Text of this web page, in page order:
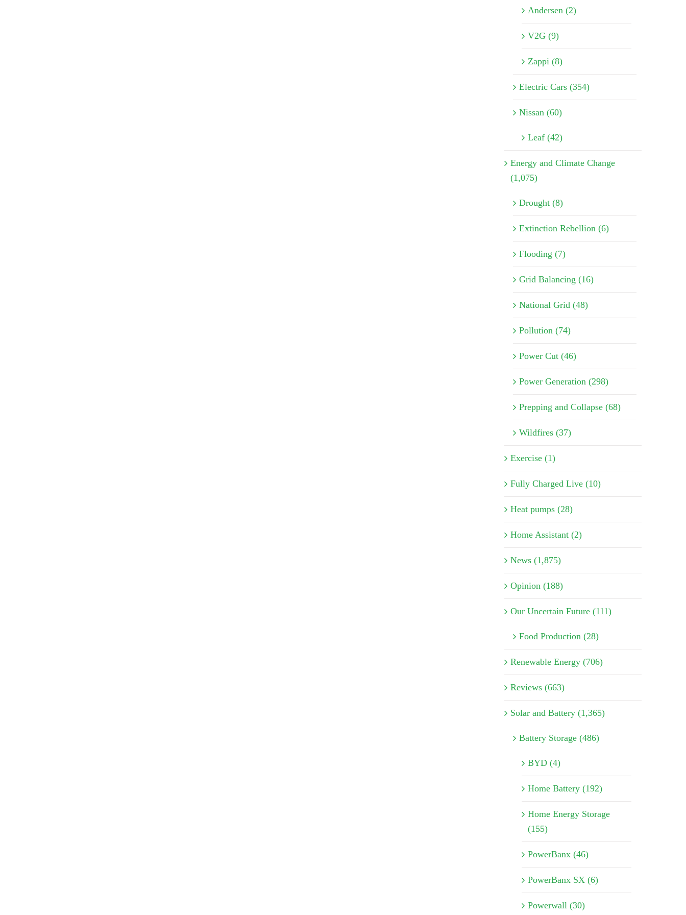
Andersen (2)
V2G (9)
Zappi (8)
Electric Cars (354)
Nissan (60)
Leaf (42)
Energy and Climate Change
(1,075)
Drought (8)
Extinction Rebellion (6)
Flooding (7)
Grid Balancing (16)
National Grid (48)
Pollution (74)
Power Cut (46)
Power Generation (298)
Prepping and Collapse (68)
Wildfires (37)
Exercise (1)
Fully Charged Live (10)
Heat pumps (28)
Home Assistant (2)
News (1,875)
Opinion (188)
Our Uncertain Future (111)
Food Production (28)
Renewable Energy (706)
Reviews (663)
Solar and Battery (1,365)
Battery Storage (486)
BYD (4)
Home Battery (192)
Home Energy Storage
(155)
PowerBanx (46)
PowerBanx SX (6)
Powerwall (30)